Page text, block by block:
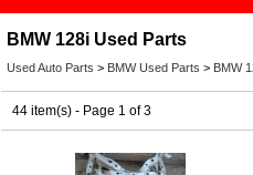
BMW 128i Used Parts
Used Auto Parts > BMW Used Parts > BMW
44 item(s) - Page 1 of 3